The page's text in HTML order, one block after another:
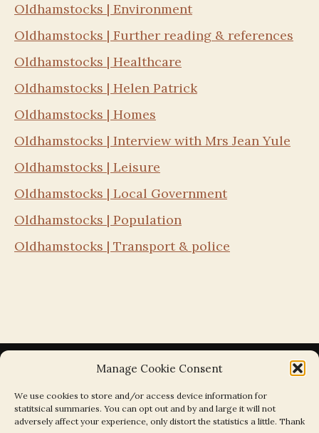
Manage Cookie Consent
We use cookies to store and/or access device information for
statitsical summaries. You can opt out and by and large it will not
adversely affect your experience, only distort the statistics a little. Thank
Oldhamstocks | Environment
Oldhamstocks | Further reading & references
Oldhamstocks | Healthcare
Oldhamstocks | Helen Patrick
Oldhamstocks | Homes
Oldhamstocks | Interview with Mrs Jean Yule
Oldhamstocks | Leisure
Oldhamstocks | Local Government
Oldhamstocks | Population
Oldhamstocks | Transport & police
Search the Parishes by Map